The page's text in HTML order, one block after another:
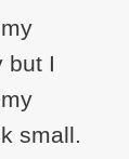
but I
small.